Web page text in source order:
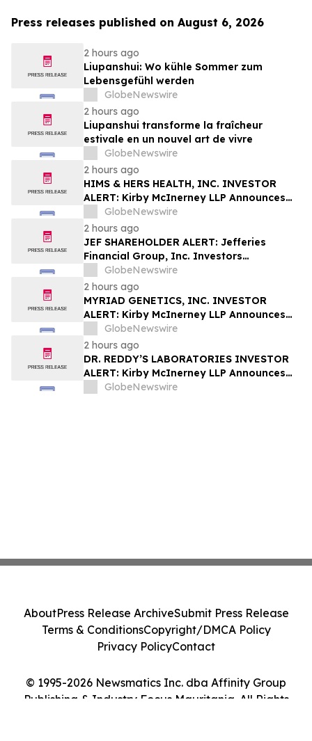
Press releases published on August 6, 2026
2 hours ago
Liupanshui: Wo kühle Sommer zum
Lebensgefühl werden
GlobeNewswire
2 hours ago
Liupanshui transforme la fraîcheur
estivale en un nouvel art de vivre
GlobeNewswire
2 hours ago
HIMS & HERS HEALTH, INC. INVESTOR
ALERT: Kirby McInerney LLP Announces
Investigation Into Potential Securities
Fraud
GlobeNewswire
2 hours ago
JEF SHAREHOLDER ALERT: Jefferies
Financial Group, Inc. Investors
Encouraged to Contact Kirby McInerney
LLP About Potential Securities Laws
Violations
GlobeNewswire
2 hours ago
MYRIAD GENETICS, INC. INVESTOR
ALERT: Kirby McInerney LLP Announces
Investigation Into Potential Securities
Fraud
GlobeNewswire
2 hours ago
DR. REDDY’S LABORATORIES INVESTOR
ALERT: Kirby McInerney LLP Announces
Investigation Into Potential Securities
GlobeNewswire
© 1995-2026 Newsmatics Inc. dba Affinity Group
Publishing & Industry Focus Mauritania. All Rights
AboutPress Release ArchiveSubmit Press Release
Terms & ConditionsCopyright/DMCA Policy
Privacy PolicyContact